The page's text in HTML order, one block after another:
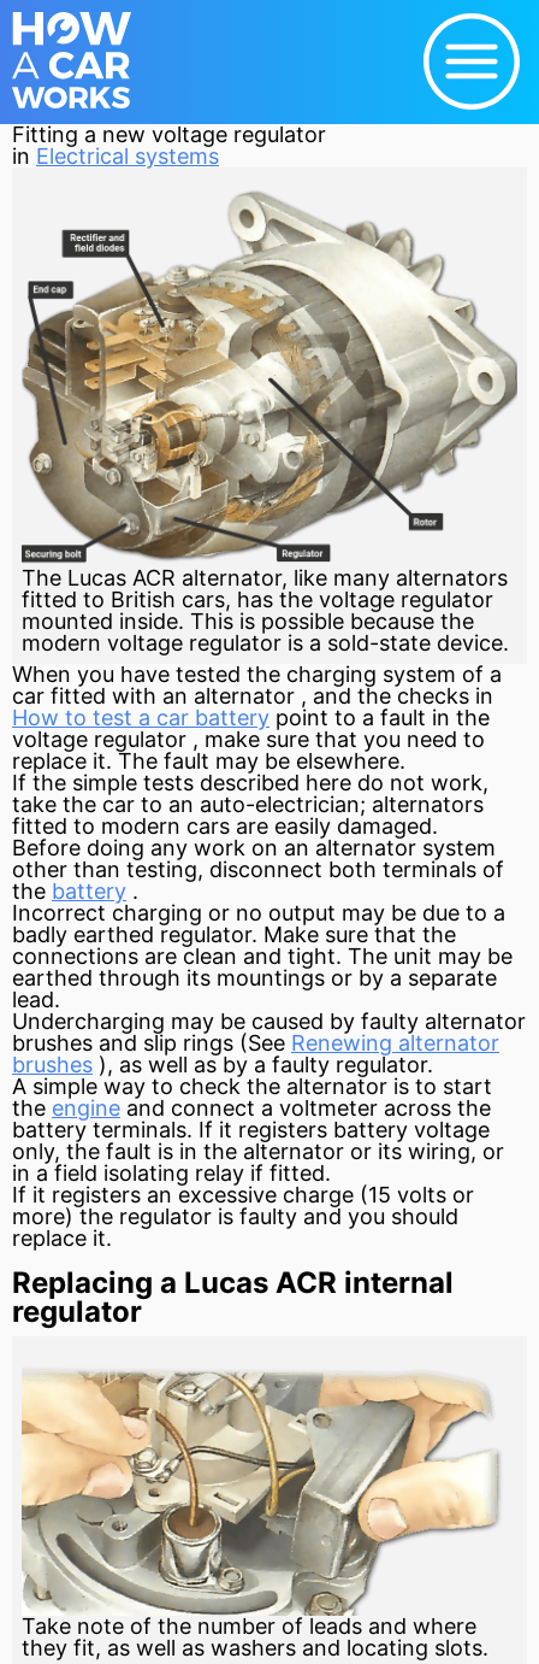
Fitting a new voltage regulator
in Electrical systems
The Lucas ACR alternator, like many alternators
fitted to British cars, has the voltage regulator
mounted inside. This is possible because the
modern voltage regulator is a sold-state device.
When you have tested the charging system of a
car fitted with an alternator , and the checks in
How to test a car battery point to a fault in the
voltage regulator , make sure that you need to
replace it. The fault may be elsewhere.
If the simple tests described here do not work,
take the car to an auto-electrician; alternators
fitted to modern cars are easily damaged.
Before doing any work on an alternator system
other than testing, disconnect both terminals of
the battery .
Incorrect charging or no output may be due to a
badly earthed regulator. Make sure that the
connections are clean and tight. The unit may be
earthed through its mountings or by a separate
lead.
Undercharging may be caused by faulty alternator
brushes and slip rings (See Renewing alternator
brushes ), as well as by a faulty regulator.
A simple way to check the alternator is to start
the engine and connect a voltmeter across the
battery terminals. If it registers battery voltage
only, the fault is in the alternator or its wiring, or
in a field isolating relay if fitted.
If it registers an excessive charge (15 volts or
more) the regulator is faulty and you should
replace it.
Replacing a Lucas ACR internal
regulator
Take note of the number of leads and where
they fit, as well as washers and locating slots.